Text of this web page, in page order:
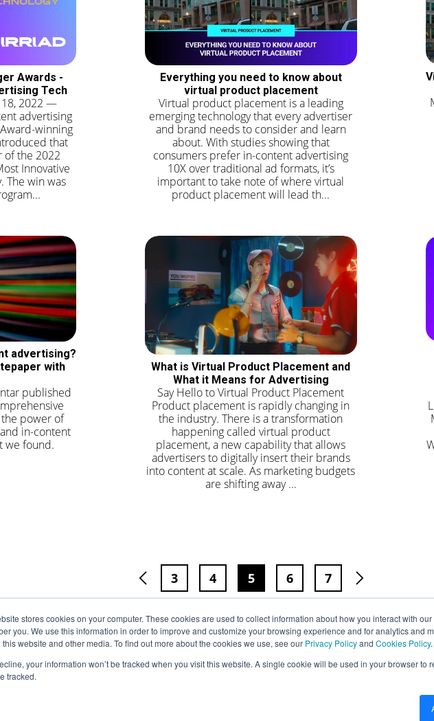
stores cookies on your computer. These cookies are used to collect information about how you interact with
you. We use this information in order to improve and customize your browsing experience and for analytics and
this website and other media. To find out more about the cookies we use, see our Privacy Policyand Cookies Policy.
your information won’t be tracked when you visit this website. A single cookie will be used in your browser to
tracked.
Awards -
Tech
18, 2022 —
advertising
winning
that
of the 2022
Innovative
The win was
Everything you need to know about
virtual product placement
Virtual product placement is a leading
emerging technology that every advertiser
and brand needs to consider and learn
about. With studies showing that
consumers prefer in-content advertising
10X over traditional ad formats, it’s
important to take note of where virtual
product placement will lead th...
advertising?
with
published
power of
in-content
we found.
What is Virtual Product Placement and
What it Means for Advertising
Say Hello to Virtual Product Placement
Product placement is rapidly changing in
the industry. There is a transformation
happening called virtual product
placement, a new capability that allows
advertisers to digitally insert their brands
into content at scale. As marketing budgets
are shifting away ...
3 4 5 6 7